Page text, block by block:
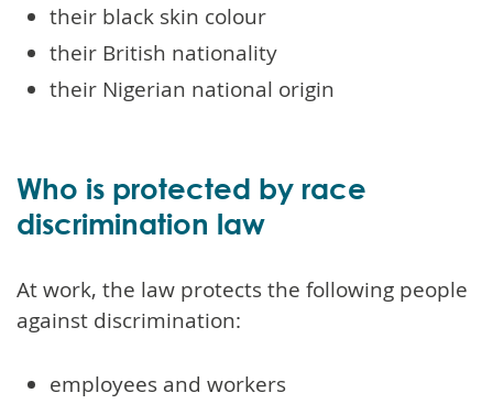
their black skin colour
their British nationality
their Nigerian national origin
Who is protected by race
discrimination law
At work, the law protects the following people
against discrimination:
employees and workers